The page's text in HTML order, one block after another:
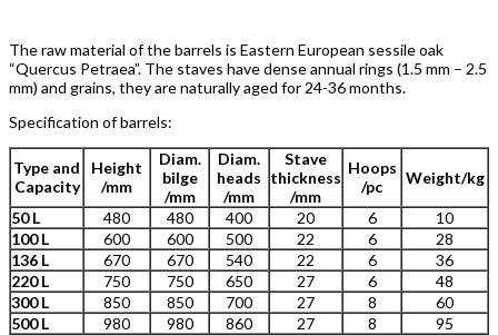
The raw material of the barrels is Eastern European sessile oak
“Quercus Petraea”. The staves have dense annual rings (1.5 mm – 2.5
mm) and grains, they are naturally aged for 24-36 months.
Specification of barrels:
Type and
Capacity
Height
/mm
Diam.
bilge
/mm
Diam.
heads
/mm
Stave
thickness
/mm
Hoops
/pc
Weight/kg
50 L 480 480 400 20 6
10
100 L
600 600 500 22 6
28
136 L
670 670 540 22 6
36
220 L
750 750 650 27 6
48
300 L
850 850 700 27 8
60
500 L
980 980 860 27 8
95